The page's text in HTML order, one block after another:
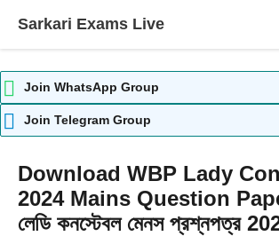
Sarkari Exams Live
Join WhatsApp Group
Join Telegram Group
Download WBP Lady
2024 Mains Question
লেডি কনস্টেবল মেনস প্রশ্নপত্র